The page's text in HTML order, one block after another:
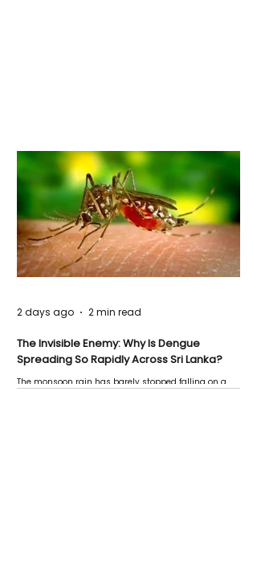
The Invisible Enemy: Why Is Dengue
Spreading So Rapidly Across Sri Lanka?
The monsoon rain has barely stopped falling on a
2 days ago 2 min read